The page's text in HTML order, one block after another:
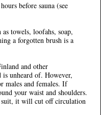
before sauna (see
towels, loofahs, soap,
a forgotten brush is a
and other
is unheard of. However,
males and females. If
your waist and shoulders.
it will cut off circulation